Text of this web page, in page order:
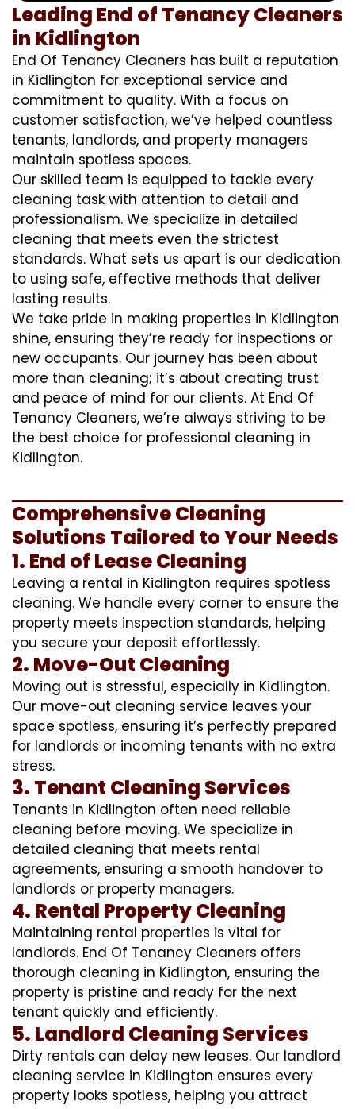
Leading End of Tenancy Cleaners
in Kidlington
End Of Tenancy Cleaners has built a reputation
in Kidlington for exceptional service and
commitment to quality. With a focus on
customer satisfaction, we’ve helped countless
tenants, landlords, and property managers
maintain spotless spaces.
Our skilled team is equipped to tackle every
cleaning task with attention to detail and
professionalism. We specialize in detailed
cleaning that meets even the strictest
standards. What sets us apart is our dedication
to using safe, effective methods that deliver
lasting results.
We take pride in making properties in Kidlington
shine, ensuring they’re ready for inspections or
new occupants. Our journey has been about
more than cleaning; it’s about creating trust
and peace of mind for our clients. At End Of
Tenancy Cleaners, we’re always striving to be
the best choice for professional cleaning in
Kidlington.
Comprehensive Cleaning
Solutions Tailored to Your Needs
1. End of Lease Cleaning
Leaving a rental in Kidlington requires spotless
cleaning. We handle every corner to ensure the
property meets inspection standards, helping
you secure your deposit effortlessly.
2. Move-Out Cleaning
Moving out is stressful, especially in Kidlington.
Our move-out cleaning service leaves your
space spotless, ensuring it’s perfectly prepared
for landlords or incoming tenants with no extra
stress.
3. Tenant Cleaning Services
Tenants in Kidlington often need reliable
cleaning before moving. We specialize in
detailed cleaning that meets rental
agreements, ensuring a smooth handover to
landlords or property managers.
4. Rental Property Cleaning
Maintaining rental properties is vital for
landlords. End Of Tenancy Cleaners offers
thorough cleaning in Kidlington, ensuring the
property is pristine and ready for the next
tenant quickly and efficiently.
5. Landlord Cleaning Services
Dirty rentals can delay new leases. Our landlord
cleaning service in Kidlington ensures every
property looks spotless, helping you attract